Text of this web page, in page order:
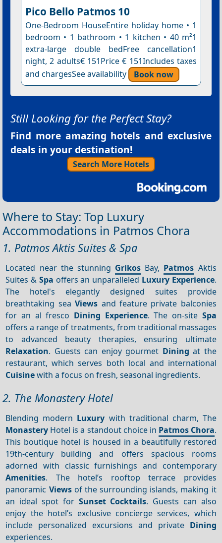
Pico Bello Patmos 10
One-Bedroom HouseEntire holiday home • 1
bedroom • 1 bathroom • 1 kitchen • 40 m²1
extra-large double bedFree cancellation1
night, 2 adults€ 151Price € 151Includes taxes
and chargesSee availability
Book now
Still Looking for the Perfect Stay?
Find more amazing hotels and exclusive
deals in your destination!
Search More Hotels
Where to Stay: Top Luxury
Accommodations in Patmos Chora
1. Patmos Aktis Suites & Spa
Located near the stunning Grikos Bay, Patmos Aktis
Suites & Spa offers an unparalleled Luxury Experience.
The hotel's elegantly designed suites provide
breathtaking seaViews and feature private balconies
for an al fresco Dining Experience. The on-site Spa
offers a range of treatments, from traditional massages
to advanced beauty therapies, ensuring ultimate
Relaxation. Guests can enjoy gourmet Dining at the
restaurant, which serves both local and international
Cuisinewith a focus on fresh, seasonal ingredients.
2. The Monastery Hotel
Blending modern Luxury with traditional charm, The
Monastery Hotel is a standout choice in Patmos Chora.
This boutique hotel is housed in a beautifully restored
19th-century building and offers spacious rooms
adorned with classic furnishings and contemporary
Amenities. The hotel’s rooftop terrace provides
panoramic Viewsof the surrounding islands, making it
an ideal spot for Sunset Cocktails. Guests can also
enjoy the hotel’s exclusive concierge services, which
include personalized excursions and private Dining
experiences.